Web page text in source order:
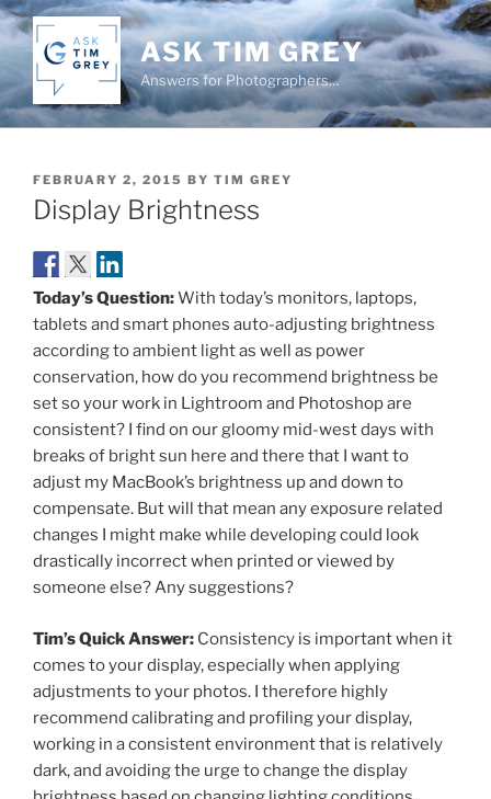
Skip
to
content
ASK TIM GREY
Answers for Photographers…
POSTED
ON
FEBRUARY 2, 2015 BY TIM GREY
Display Brightness
Today’s Question:With today’s monitors, laptops,
tablets and smart phones auto-adjusting brightness
according to ambient light as well as power
conservation, how do you recommend brightness be
set so your work in Lightroom and Photoshop are
consistent? I find on our gloomy mid-west days with
breaks of bright sun here and there that I want to
adjust my MacBook’s brightness up and down to
compensate. But will that mean any exposure related
changes I might make while developing could look
drastically incorrect when printed or viewed by
someone else? Any suggestions?
Tim’s Quick Answer: Consistency is important when it
comes to your display, especially when applying
adjustments to your photos. I therefore highly
recommend calibrating and profiling your display,
working in a consistent environment that is relatively
dark, and avoiding the urge to change the display